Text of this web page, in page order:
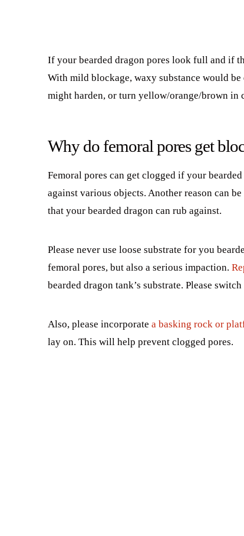
If your bearded dragon pores look full and if
With mild blockage, waxy substance would
might harden, or turn yellow/orange/brown in
Why do femoral pores get
Femoral pores can get clogged if your
against various objects. Another reason can
that your bearded dragon can rub against.
Please never use loose substrate for you
femoral pores, but also a serious impaction.
bearded dragon tank’s substrate. Please
Also, please incorporate a basking rock or
lay on. This will help prevent clogged pores.